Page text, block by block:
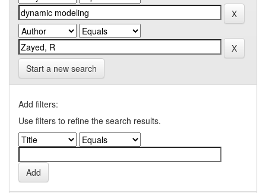
Start a new search
Add filters:
Use filters to refine the search results.